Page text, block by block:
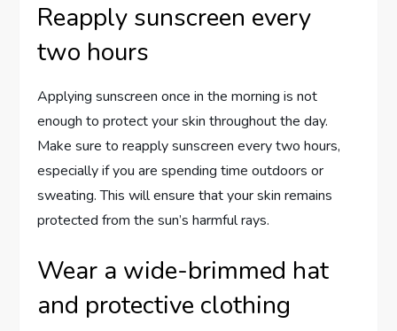
Reapply sunscreen every
two hours
Applying sunscreen once in the morning is not
enough to protect your skin throughout the day.
Make sure to reapply sunscreen every two hours,
especially if you are spending time outdoors or
sweating. This will ensure that your skin remains
protected from the sun’s harmful rays.
Wear a wide-brimmed hat
and protective clothing